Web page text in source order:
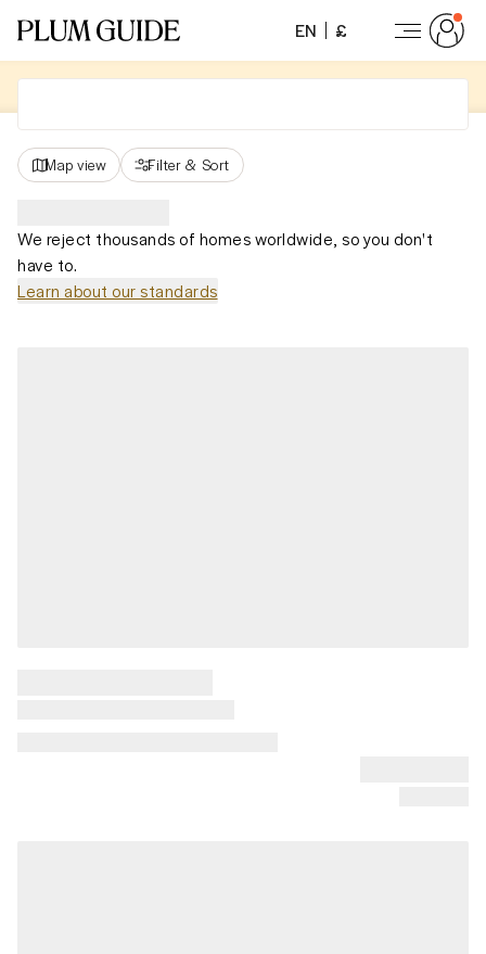
EN £
Map view Filter & Sort
We reject thousands of homes worldwide, so you don't
have to.
Learn about our standards